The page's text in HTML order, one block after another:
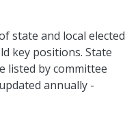
state and local elected
key positions. State
listed by committee
annually -